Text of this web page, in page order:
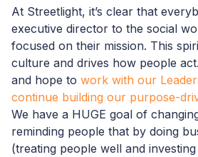
At Streetlight, it’s clear that
executive director to the social
focused on their mission. This
culture and drives how people
and hope to work with our
continue building our purpose-
We have a HUGE goal of
reminding people that by doing
(treating people well and